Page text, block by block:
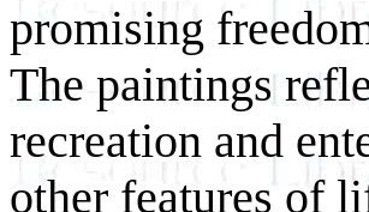
promising
The paintings
recreation and
other features of